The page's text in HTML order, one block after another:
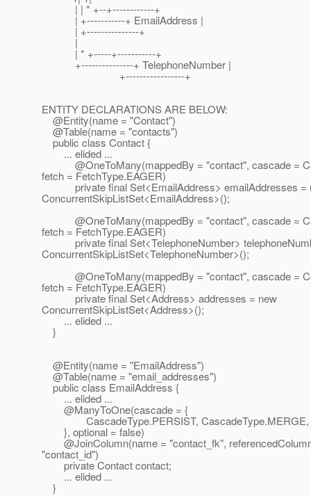
| | * +--+------------+
| +-----------+ EmailAddress |
| +---------------+
|
| * +-----+-----------+
+---------------+ TelephoneNumber |
+-----------------+
ENTITY DECLARATIONS ARE BELOW:
@Entity(name = "Contact")
@Table(name = "contacts")
public class Contact {
... elided ...
@OneToMany(mappedBy = "contact", cascade =
fetch = FetchType.EAGER)
private final Set<EmailAddress> emailAddresses =
ConcurrentSkipListSet<EmailAddress>();
@OneToMany(mappedBy = "contact", cascade =
fetch = FetchType.EAGER)
private final Set<TelephoneNumber>
ConcurrentSkipListSet<TelephoneNumber>();
@OneToMany(mappedBy = "contact", cascade =
fetch = FetchType.EAGER)
private final Set<Address> addresses = new
ConcurrentSkipListSet<Address>();
... elided ...
}
@Entity(name = "EmailAddress")
@Table(name = "email_addresses")
public class EmailAddress {
... elided ...
@ManyToOne(cascade = {
CascadeType.PERSIST, CascadeType.MERGE,
}, optional = false)
@JoinColumn(name = "contact_fk",
"contact_id")
private Contact contact;
... elided ...
}